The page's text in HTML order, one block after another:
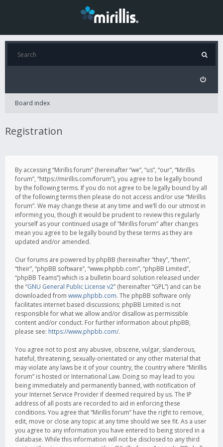
Board index
Registration
By accessing “Mirillis forum” (hereinafter “we”, “us”, “our”, “Mirillis
forum”, “https://mirillis.com/forum”), you agree to be legally bound
by the following terms. If you do not agree to be legally bound by all
of the following terms then please do not access and/or use “Mirillis
forum”. We may change these at any time and we’ll do our utmost in
informing you, though it would be prudent to review this regularly
yourself as your continued usage of “Mirillis forum” after changes
mean you agree to be legally bound by these terms as they are
updated and/or amended.
Our forums are powered by phpBB (hereinafter “they”, “them”,
“their”, “phpBB software”, “www.phpbb.com”, “phpBB Limited”,
“phpBB Teams”) which is a bulletin board solution released under
the “GNU General Public License v2” (hereinafter “GPL”) and can be
downloaded from www.phpbb.com. The phpBB software only
facilitates internet based discussions; phpBB Limited is not
responsible for what we allow and/or disallow as permissible
content and/or conduct. For further information about phpBB,
please see: https://www.phpbb.com/.
You agree not to post any abusive, obscene, vulgar, slanderous,
hateful, threatening, sexually-orientated or any other material that
may violate any laws be it of your country, the country where “Mirillis
forum” is hosted or International Law. Doing so may lead to you
being immediately and permanently banned, with notification of
your Internet Service Provider if deemed required by us. The IP
address of all posts are recorded to aid in enforcing these
conditions. You agree that “Mirillis forum” have the right to remove,
edit, move or close any topic at any time should we see fit. As a user
you agree to any information you have entered to being stored in a
database. While this information will not be disclosed to any third